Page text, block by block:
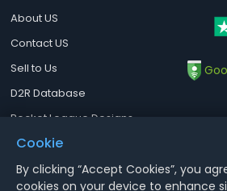
About US
Contact US
Sell to Us
D2R Database
Rocket League Designs
Notice : Using illegal leveling and gold
Cookie
By clicking “Accept Cookies”, you
cookies on your device to enhance